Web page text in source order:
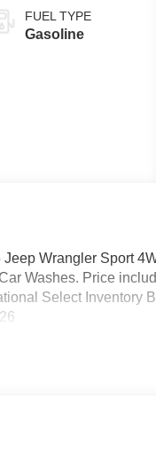
FUEL TYPE
Gasoline
Wrangler Sport
Washes. Price
Select Inventory